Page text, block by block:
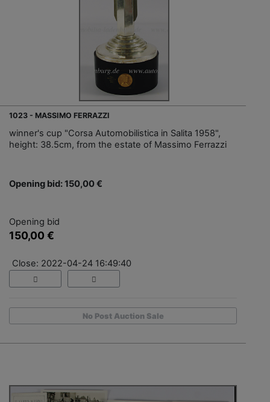
1023 - MASSIMO FERRAZZI
winner's cup "Corsa Automobilistica in Salita 1958",
height: 38.5cm, from the estate of Massimo Ferrazzi
Opening bid: 150,00 €
Opening bid
150,00 €
Close: 2022-04-24 16:49:40
No Post Auction Sale